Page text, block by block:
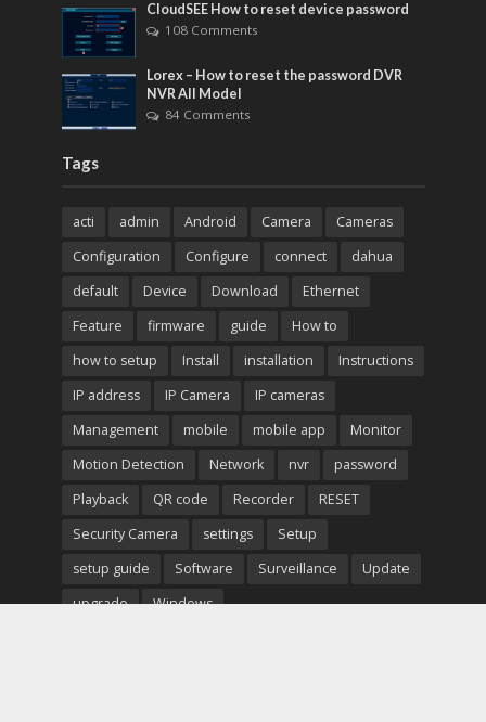
CloudSEE How to reset device password
108 Comments
Lorex – How to reset the password DVR
NVR All Model
84 Comments
Tags
acti admin Android Camera
Cameras
Configuration
Configure connect
dahua
default
Device Download
Ethernet
Feature
firmware guide
How to
how to setup
Install installation
Instructions
IP address
IP Camera
IP cameras
Management
mobile mobile app
Monitor
Motion Detection
Network nvr
password
Playback
QR code Recorder
RESET
Security Camera
settings
Setup
setup guide
Software Surveillance
Update
upgrade
Windows